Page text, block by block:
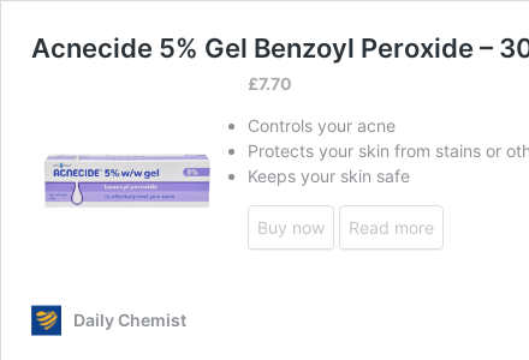
Acnecide 5% Gel Benzoyl Peroxide –
£7.70
Controls your acne
Protects your skin from stains or
Keeps your skin safe
Buy now Read more
Daily Chemist